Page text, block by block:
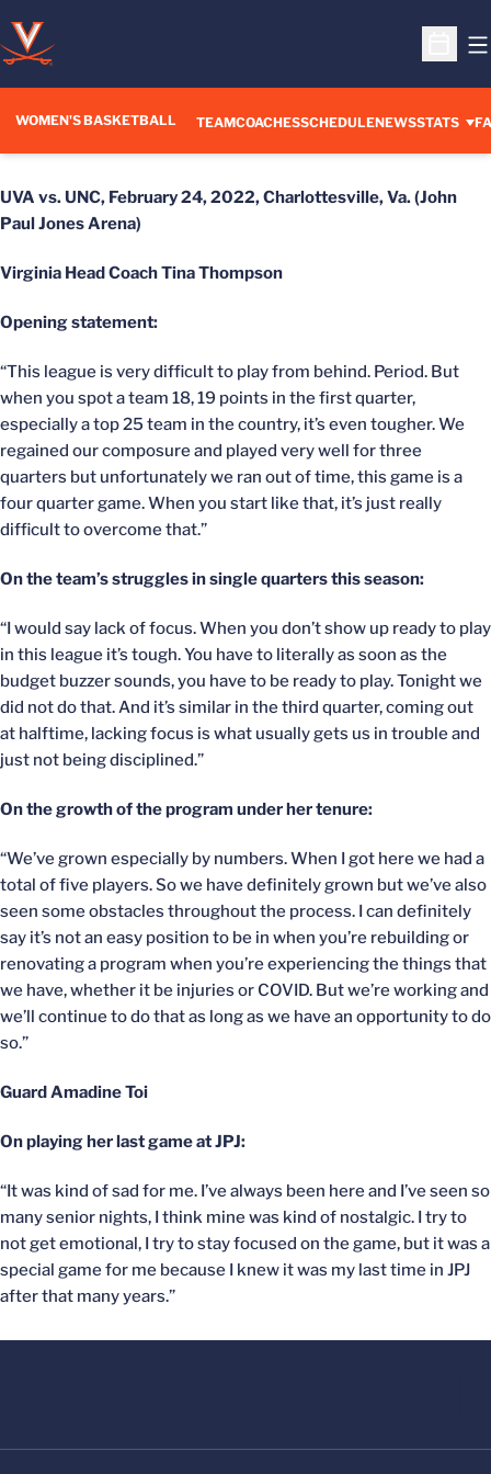
Open
WOMEN'S BASKETBALL TEAMCOACHESSCHEDULENEWSSTATS
UVA vs. UNC, February 24, 2022,Charlottesville, Va. (John
Paul Jones Arena)
Virginia Head Coach Tina Thompson
Opening statement:
“This league is very difficult to play from behind. Period. But
when you spot a team 18, 19 points in the first quarter,
especially a top 25 team in the country, it’s even tougher. We
regained our composure and played very well for three
quarters but unfortunately we ran out of time, this game is a
four quarter game. When you start like that, it’s just really
difficult to overcome that.”
On the team’s struggles in single quarters this season:
“I would say lack of focus. When you don’t show up ready to play
in this league it’s tough. You have to literally as soon as the
budget buzzer sounds, you have to be ready to play. Tonight we
did not do that. And it’s similar in the third quarter, coming out
at halftime, lacking focus is what usually gets us in trouble and
just not being disciplined.”
On the growth of the program under her tenure:
“We’ve grown especially by numbers. When I got here we had a
total of five players. So we have definitely grown but we’ve also
seen some obstacles throughout the process. I can definitely
say it’s not an easy position to be in when you’re rebuilding or
renovating a program when you’re experiencing the things that
we have, whether it be injuries or COVID. But we’re working and
we’ll continue to do that as long as we have an opportunity to do
so.”
Guard Amadine Toi
On playing her last game at JPJ:
“It was kind of sad for me. I’ve always been here and I’ve seen so
many senior nights, I think mine was kind of nostalgic. I try to
not get emotional, I try to stay focused on the game, but it was a
special game for me because I knew it was my last time in JPJ
after that many years.”